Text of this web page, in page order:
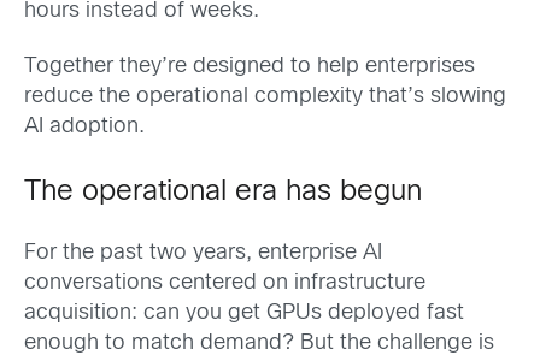
hours instead of weeks.
Together they’re designed to help enterprises
reduce the operational complexity that’s slowing
AI adoption.
The operational era has begun
For the past two years, enterprise AI
conversations centered on infrastructure
acquisition: can you get GPUs deployed fast
enough to match demand? But the challenge is